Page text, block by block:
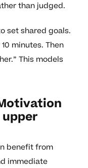
than judged.
set shared goals.
minutes. Then
This models
upper
benefit from
immediate